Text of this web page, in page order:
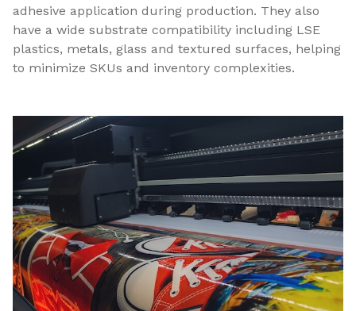
adhesive application during production. They also
have a wide substrate compatibility including LSE
plastics, metals, glass and textured surfaces, helping
to minimize SKUs and inventory complexities.